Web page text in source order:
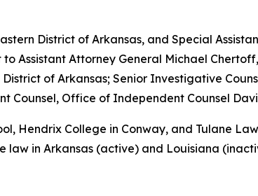
District of Arkansas, and Special
to Assistant Attorney General Michael
District of Arkansas; Senior Investigative
Counsel, Office of Independent Counsel
Hendrix College in Conway, and Tulane
in Arkansas (active) and Louisiana